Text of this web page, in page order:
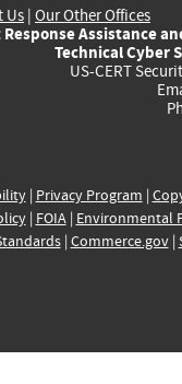
Us | Our Other Offices
Assistance
Technical Cyber
US-CERT
| Privacy Program |
| FOIA| Environmental
| Commerce.gov|